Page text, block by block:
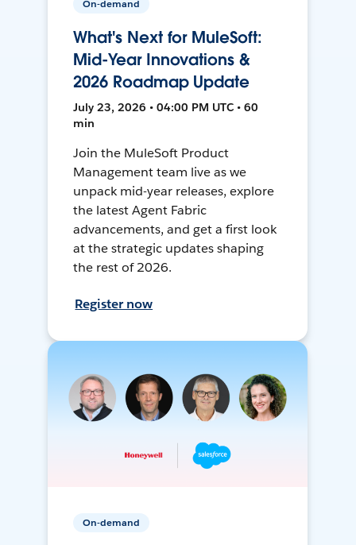
On-demand
What's Next for MuleSoft:
Mid-Year Innovations &
2026 Roadmap Update
July 23, 2026 • 04:00 PM UTC • 60
min
Join the MuleSoft Product
Management team live as we
unpack mid-year releases, explore
the latest Agent Fabric
advancements, and get a first look
at the strategic updates shaping
the rest of 2026.
Register now
On-demand